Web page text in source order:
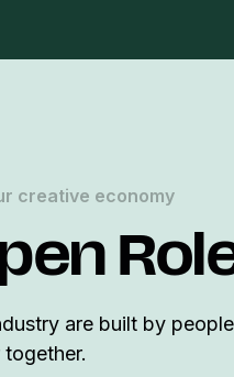
creative economy
are built by